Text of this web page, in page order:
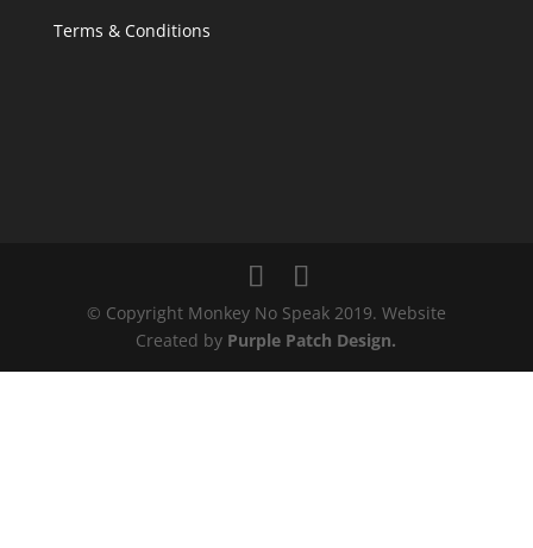
Terms & Conditions
© Copyright Monkey No Speak 2019. Website
Created by Purple Patch Design.